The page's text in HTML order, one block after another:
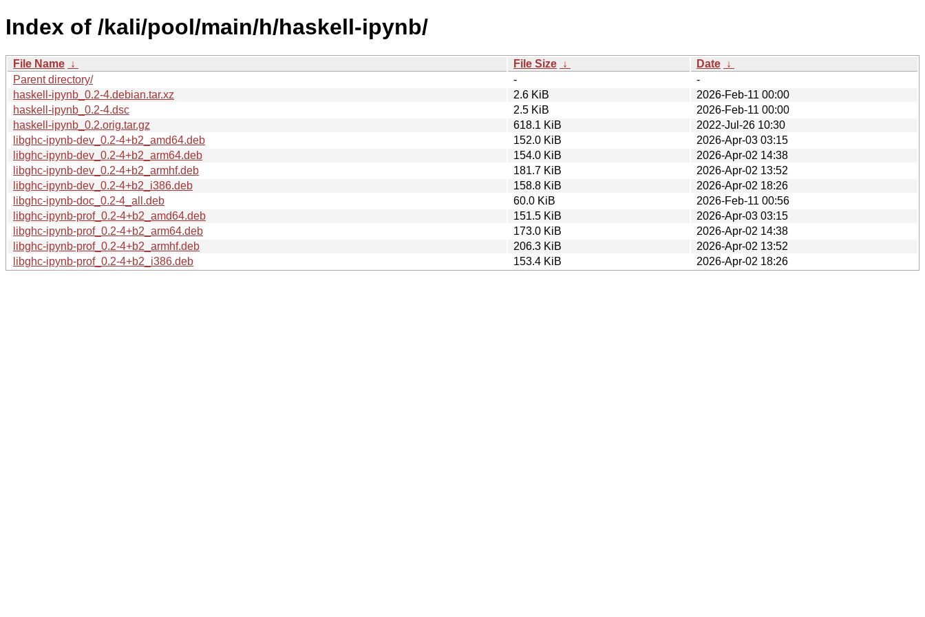
Index of /kali/pool/main/h/haskell-ipynb/
File Name ↓ File Size ↓ Date ↓
Parent directory/
-
-
haskell-ipynb_0.2-4.debian.tar.xz
2.6 KiB
2026-Feb-11 00:00
haskell-ipynb_0.2-4.dsc
2.5 KiB
2026-Feb-11 00:00
haskell-ipynb_0.2.orig.tar.gz
618.1 KiB
2022-Jul-26 10:30
libghc-ipynb-dev_0.2-4+b2_amd64.deb
152.0 KiB
2026-Apr-03 03:15
libghc-ipynb-dev_0.2-4+b2_arm64.deb
154.0 KiB
2026-Apr-02 14:38
libghc-ipynb-dev_0.2-4+b2_armhf.deb
181.7 KiB
2026-Apr-02 13:52
libghc-ipynb-dev_0.2-4+b2_i386.deb
158.8 KiB
2026-Apr-02 18:26
libghc-ipynb-doc_0.2-4_all.deb
60.0 KiB
2026-Feb-11 00:56
libghc-ipynb-prof_0.2-4+b2_amd64.deb
151.5 KiB
2026-Apr-03 03:15
libghc-ipynb-prof_0.2-4+b2_arm64.deb
173.0 KiB
2026-Apr-02 14:38
libghc-ipynb-prof_0.2-4+b2_armhf.deb
206.3 KiB
2026-Apr-02 13:52
libghc-ipynb-prof_0.2-4+b2_i386.deb
153.4 KiB 2026-Apr-02 18:26